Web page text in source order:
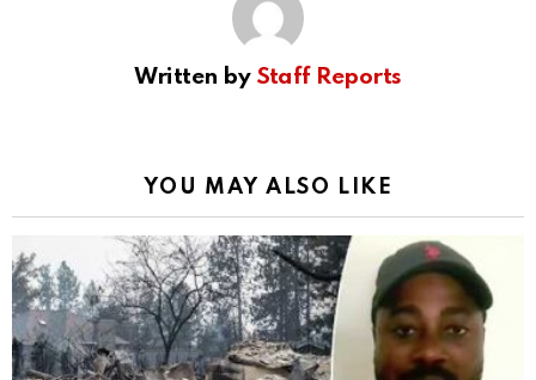
Written by Staff Reports
YOU MAY ALSO LIKE